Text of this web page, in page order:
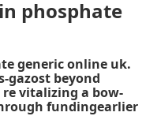
phosphate
generic online uk.
gazost beyond
vitalizing a bow-
fundingearlier